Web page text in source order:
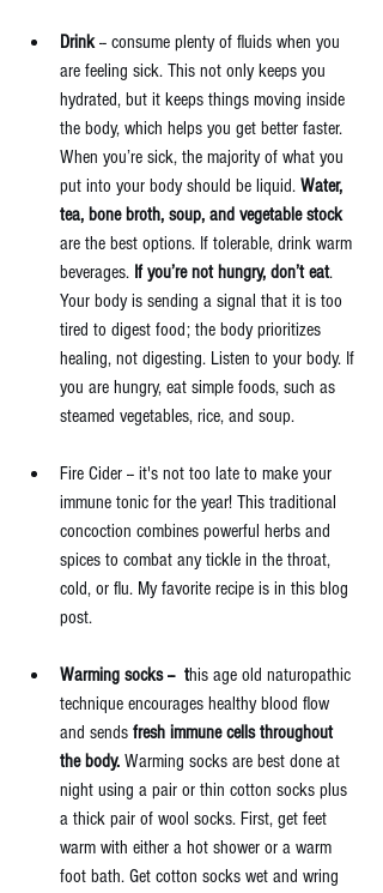
Drink -- consume plenty of fluids when you
are feeling sick. This not only keeps you
hydrated, but it keeps things moving inside
the body, which helps you get better faster.
When you’re sick, the majority of what you
put into your body should be liquid. Water,
tea, bone broth, soup, and vegetable stock
are the best options. If tolerable, drink warm
beverages. If you’re not hungry, don’t eat.
Your body is sending a signal that it is too
tired to digest food; the body prioritizes
healing, not digesting. Listen to your body. If
you are hungry, eat simple foods, such as
steamed vegetables, rice, and soup.
Fire Cider -- it's not too late to make your
immune tonic for the year! This traditional
concoction combines powerful herbs and
spices to combat any tickle in the throat,
cold, or flu. My favorite recipe is in this blog
post.
Warming socks --  this age old naturopathic
technique encourages healthy blood flow
and sends fresh immune cells throughout
the body. Warming socks are best done at
night using a pair or thin cotton socks plus
a thick pair of wool socks. First, get feet
warm with either a hot shower or a warm
foot bath. Get cotton socks wet and wring